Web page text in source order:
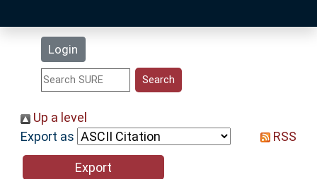
Login
Statistics
Help
Up a level
Export as
RSS